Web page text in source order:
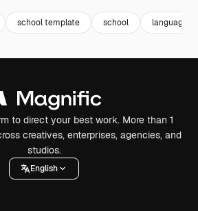
school template school language
to direct your best work. More than 1
creatives, enterprises, agencies, and
studios.
English